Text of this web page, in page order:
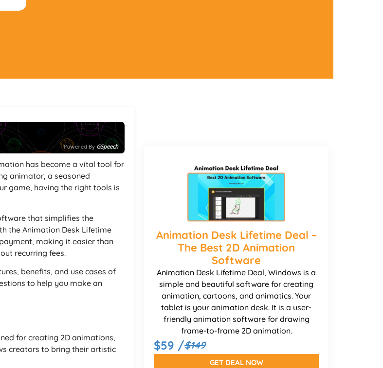
Powered By GSpeech
has become a vital tool for
animator, a seasoned
game, having the right tools is
that simplifies the
the Animation Desk Lifetime
making it easier than
recurring fees.
benefits, and use cases of
to help you make an
for creating 2D animations,
creators to bring their artistic
Animation Desk Lifetime Deal –
The Best 2D Animation
Software
Animation Desk Lifetime Deal, Windows is a
simple and beautiful software for creating
animation, cartoons, and animatics. Your
tablet is your animation desk. It is a user-
friendly animation software for drawing
frame-to-frame 2D animation.
$59 /$149
GET DEAL NOW